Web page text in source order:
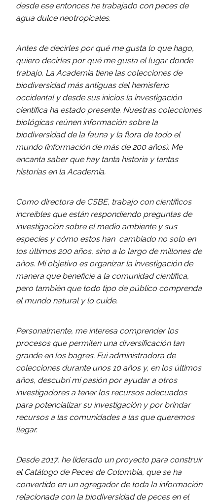
desde ese entonces he trabajado con peces de
agua dulce neotropicales.
Antes de decirles por qué me gusta lo que hago,
quiero decirles por qué me gusta el lugar donde
trabajo. La Academia tiene las colecciones de
biodiversidad más antiguas del hemisferio
occidental y desde sus inicios la investigación
científica ha estado presente. Nuestras colecciones
biológicas reúnen información sobre la
biodiversidad de la fauna y la flora de todo el
mundo (información de más de 200 años). Me
encanta saber que hay tanta historia y tantas
historias en la Academia.
Como directora de CSBE, trabajo con científicos
increíbles que están respondiendo preguntas de
investigación sobre el medio ambiente y sus
especies y cómo estos han cambiado no solo en
los últimos 200 años, sino a lo largo de millones de
años. Mi objetivo es organizar la investigación de
manera que beneficie a la comunidad científica,
pero también que todo tipo de público comprenda
el mundo natural y lo cuide.
Personalmente, me interesa comprender los
procesos que permiten una diversificación tan
grande en los bagres. Fui administradora de
colecciones durante unos 10 años y, en los últimos
años, descubrí mi pasión por ayudar a otros
investigadores a tener los recursos adecuados
para potencializar su investigación y por brindar
recursos a las comunidades a las que queremos
llegar.
Desde 2017, he liderado un proyecto para construir
el Catálogo de Peces de Colombia, que se ha
convertido en un agregador de toda la información
relacionada con la biodiversidad de peces en el